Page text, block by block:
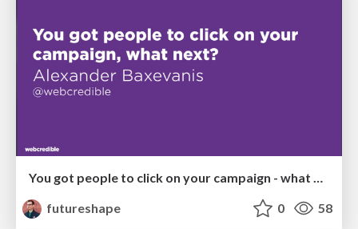
You got people to click on your campaign - what next?
futureshape
0 58